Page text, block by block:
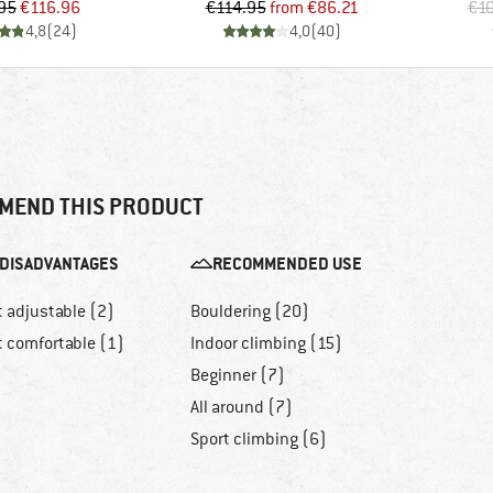
Price
Reduced Price
€116.96
4,8(24)
Price
€114.95 Reduced Price
from €86.21
4,0(40)
THIS PRODUCT
DISADVANTAGES
adjustable (2)
comfortable (1)
RECOMMENDED USE
Bouldering (20)
Indoor climbing (15)
Beginner (7)
All around (7)
Sport climbing (6)